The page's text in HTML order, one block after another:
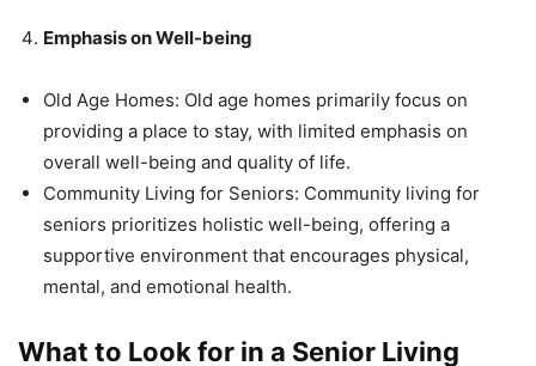
Emphasis on Well-being
Old Age Homes: Old age homes primarily focus on
providing a place to stay, with limited emphasis on
overall well-being and quality of life.
Community Living for Seniors: Community living for
seniors prioritizes holistic well-being, offering a
supportive environment that encourages physical,
mental, and emotional health.
What to Look for in a Senior Living